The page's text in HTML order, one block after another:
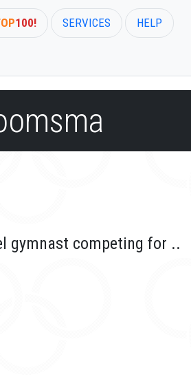
100! SERVICES HELP
gymnast competing for ..